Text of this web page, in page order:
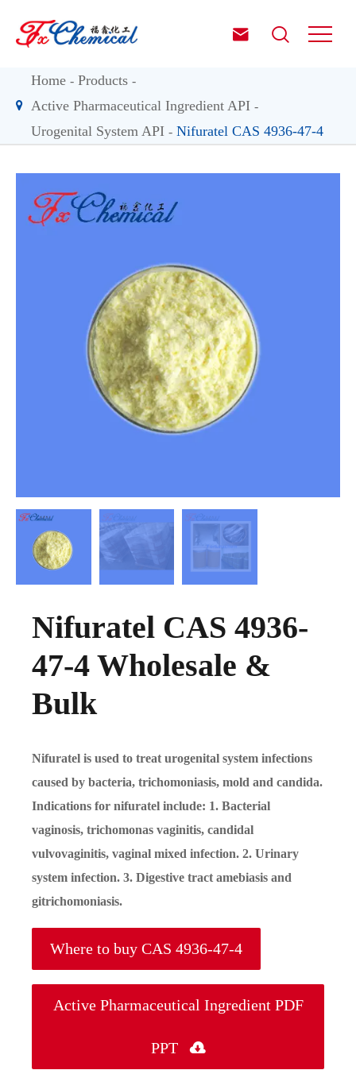
 
Home
Products
Active Pharmaceutical Ingredient API
Urogenital System API
Nifuratel CAS 4936-47-4
Nifuratel CAS 4936-
47-4 Wholesale &
Bulk
Nifuratel is used to treat urogenital system infections
caused by bacteria, trichomoniasis, mold and candida.
Indications for nifuratel include: 1. Bacterial
vaginosis, trichomonas vaginitis, candidal
vulvovaginitis, vaginal mixed infection. 2. Urinary
system infection. 3. Digestive tract amebiasis and
gitrichomoniasis.
Where to buy CAS 4936-47-4
Active Pharmaceutical Ingredient PDF
PPT 